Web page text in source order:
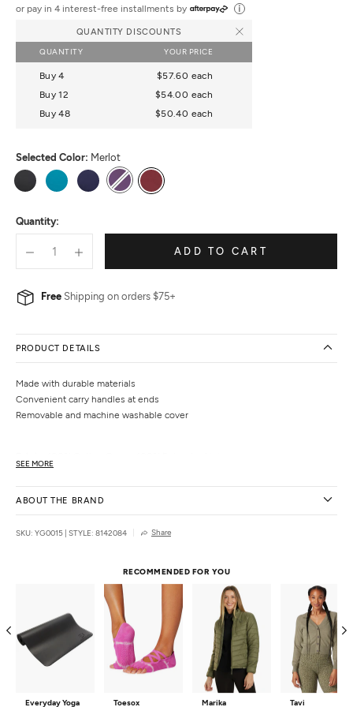
out
5
or pay in 4 interest-free installments by
QUANTITY DISCOUNTS
QUANTITY
YOUR PRICE
Buy 4 $57.60 each
Buy 12
$54.00 each
Buy 48
$50.40 each
Selected Color: Merlot
Black PeacockTrue
Plum Merlot
Quantity:
ADD TO CART
Free Shipping on orders $75+
PRODUCT DETAILS
Made with durable materials
Convenient carry handles at ends
Removable and machine washable cover
Density:Firm
Dimensions: 25" x 6" x 12"
Country of Origin: Imported
SEE MORE
ABOUT THE BRAND
SKU: YG0015 STYLE: 8142084 Share
RECOMMENDED FOR YOU
Everyday Yoga
Toesox
Marika
Tavi